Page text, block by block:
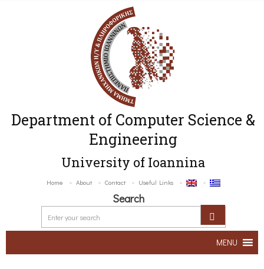
Department of Computer Science &
Engineering
University of Ioannina
Home About Contact Useful Links
Search
MENU